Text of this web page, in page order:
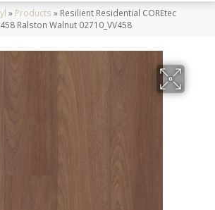
» Products » Resilient Residential COREtec
Ralston Walnut 02710_VV458